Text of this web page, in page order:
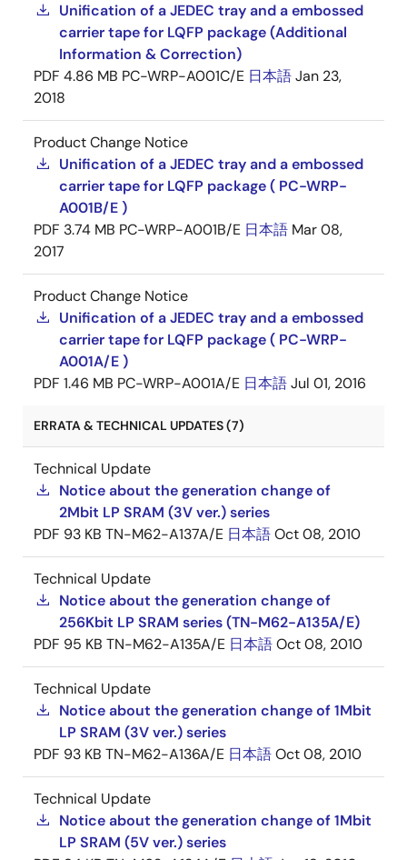
Unification of a JEDEC tray and a embossed
carrier tape for LQFP package (Additional
Information & Correction)
PDF 4.86 MB PC-WRP-A001C/E 日本語Jan 23,
2018
Product Change Notice
Unification of a JEDEC tray and a embossed
carrier tape for LQFP package ( PC-WRP-
A001B/E )
PDF 3.74 MB PC-WRP-A001B/E 日本語 Mar 08,
2017
Product Change Notice
Unification of a JEDEC tray and a embossed
carrier tape for LQFP package ( PC-WRP-
A001A/E )
PDF 1.46 MB PC-WRP-A001A/E 日本語Jul 01, 2016
ERRATA & TECHNICAL UPDATES (7)
Technical Update
Notice about the generation change of
2Mbit LP SRAM (3V ver.) series
PDF 93 KB TN-M62-A137A/E 日本語Oct 08, 2010
Technical Update
Notice about the generation change of
256Kbit LP SRAM series (TN-M62-A135A/E)
PDF 95 KB TN-M62-A135A/E 日本語Oct 08, 2010
Technical Update
Notice about the generation change of 1Mbit
LP SRAM (3V ver.) series
PDF 93 KB TN-M62-A136A/E 日本語Oct 08, 2010
Technical Update
Notice about the generation change of 1Mbit
LP SRAM (5V ver.) series